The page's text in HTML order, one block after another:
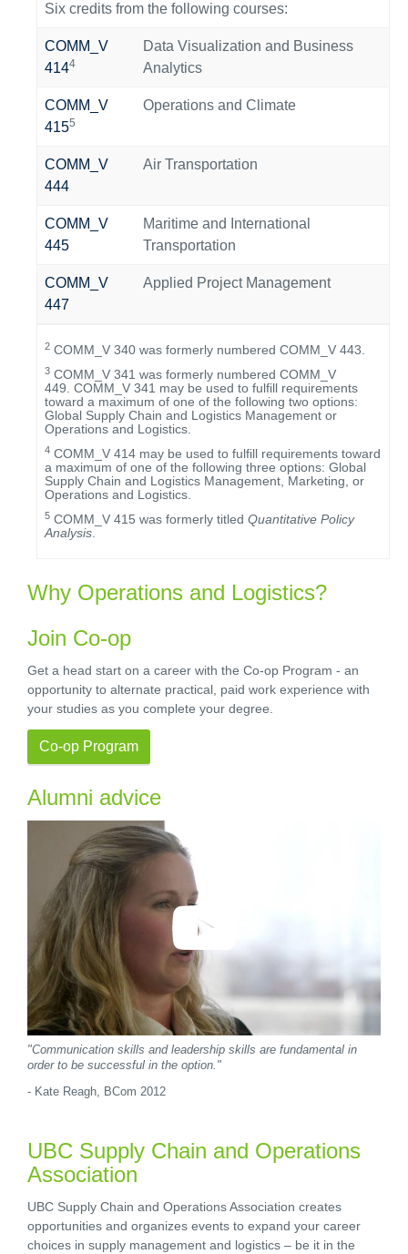
Six credits from the following courses:
COMM_V
4144
Data Visualization and Business
Analytics
COMM_V
4155
Operations and Climate
COMM_V
444
Air Transportation
COMM_V
445
Maritime and International
Transportation
COMM_V
447
Applied Project Management
2 COMM_V 340 was formerly numbered COMM_V 443.
3 COMM_V 341 was formerly numbered COMM_V
449. COMM_V 341 may be used to fulfill requirements
toward a maximum of one of the following two options:
Global Supply Chain and Logistics Management or
Operations and Logistics.
4 COMM_V 414 may be used to fulfill requirements toward
a maximum of one of the following three options: Global
Supply Chain and Logistics Management, Marketing, or
Operations and Logistics.
5 COMM_V 415 was formerly titled Quantitative Policy
Analysis
Why Operations and Logistics?
Join Co-op
Get a head start on a career with the Co-op Program - an
opportunity to alternate practical, paid work experience with
your studies as you complete your degree.
Co-op Program
Alumni advice
"Communication skills and leadership skills are fundamental in
order to be successful in the option."
- Kate Reagh, BCom 2012
UBC Supply Chain and Operations
Association
UBC Supply Chain and Operations Association creates
opportunities and organizes events to expand your career
choices in supply management and logistics – be it in the